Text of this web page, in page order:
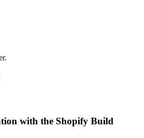
with the Shopify Build